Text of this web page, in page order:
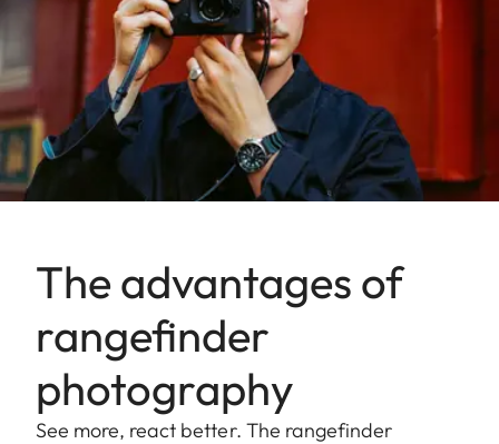
The advantages of
rangefinder
photography
See more, react better. The rangefinder